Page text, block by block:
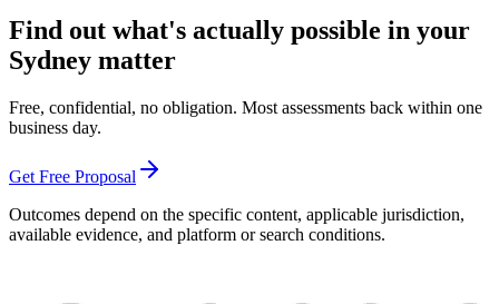
Find out what's actually possible in your
Sydney matter
Free, confidential, no obligation. Most assessments back within one
business day.
Get Free Proposal
Outcomes depend on the specific content, applicable jurisdiction,
available evidence, and platform or search conditions.